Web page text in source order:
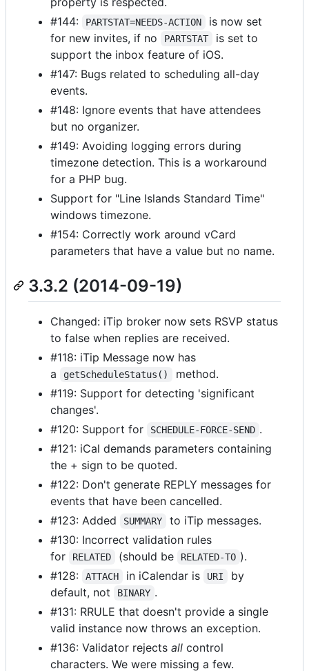
#144:
PARTSTAT=NEEDS-ACTION
is now set
for new invites, if no
PARTSTAT
is set to
support the inbox feature of iOS.
#147: Bugs related to scheduling all-day
events.
#148: Ignore events that have attendees
but no organizer.
#149: Avoiding logging errors during
timezone detection. This is a workaround
for a PHP bug.
Support for "Line Islands Standard Time"
windows timezone.
#154: Correctly work around vCard
parameters that have a value but no name.
3.3.2 (2014-09-19)
Changed: iTip broker now sets RSVP status
to false when replies are received.
#118: iTip Message now has
a
getScheduleStatus()
method.
#119: Support for detecting 'significant
changes'.
#120: Support for
SCHEDULE-FORCE-SEND .
#121: iCal demands parameters containing
the + sign to be quoted.
#122: Don't generate REPLY messages for
events that have been cancelled.
#123: Added
SUMMARY
to iTip messages.
#130: Incorrect validation rules
for
RELATED (should be RELATED-TO ).
#128:
ATTACH in iCalendar is URI
by
default, not
BINARY .
#131: RRULE that doesn't provide a single
valid instance now throws an exception.
#136: Validator rejects all control
characters. We were missing a few.